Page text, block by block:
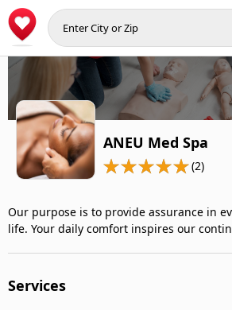
ANEU Med Spa
(2)
Our purpose is to provide assurance in
life. Your daily comfort inspires our
Services